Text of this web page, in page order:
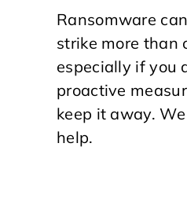
Ransomware
strike more than
especially if you
proactive
keep it away.
help.